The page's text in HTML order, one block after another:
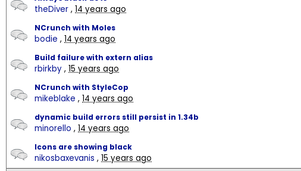
theDiver , 14 years ago
NCrunch with Moles
bodie , 14 years ago
Build failure with extern alias
rbirkby , 15 years ago
NCrunch with StyleCop
mikeblake , 14 years ago
dynamic build errors still persist in 1.34b
minorello , 14 years ago
Icons are showing black
nikosbaxevanis , 15 years ago